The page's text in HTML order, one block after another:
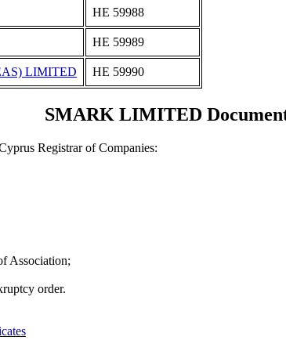
ΗΕ 59988
ΗΕ 59989
LIMITED ΗΕ 59990
SMARK LIMITED
Registrar of Companies:
Association;
order.